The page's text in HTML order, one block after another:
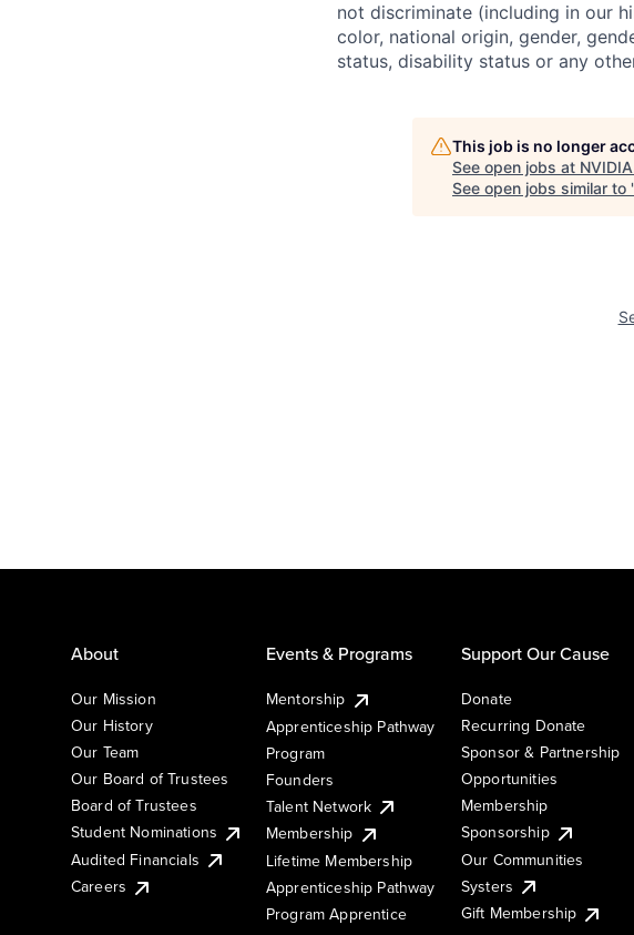
not discriminate (including in our
color, national origin, gender,
status, disability status or any
This job is no longer
See open jobs at NVIDIA
See open jobs similar to
About
Our Mission
Our History
Our Team
Our Board of Trustees
Board of Trustees
Student Nominations
Audited Financials
Careers
Events & Programs
Mentorship
Apprenticeship Pathway
Program
Founders
Talent Network
Membership
Lifetime Membership
Apprenticeship Pathway
Program Apprentice
Support Our Cause
Donate
Recurring Donate
Sponsor & Partnership
Opportunities
Membership
Sponsorship
Our Communities
Systers
Gift Membership